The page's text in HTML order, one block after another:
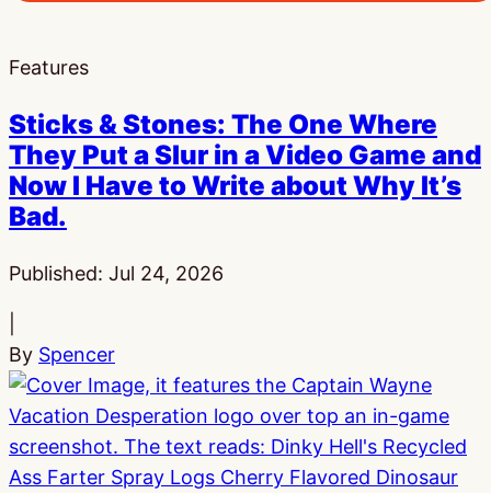
Features
Sticks & Stones: The One Where
They Put a Slur in a Video Game and
Now I Have to Write about Why It’s
Bad.
Published: Jul 24, 2026
By Spencer